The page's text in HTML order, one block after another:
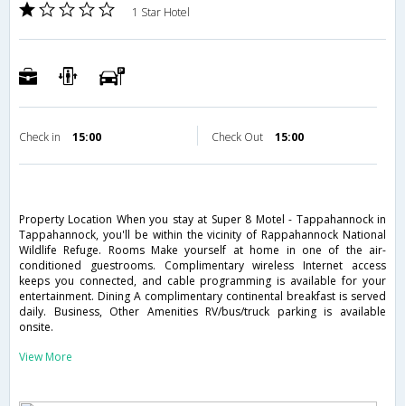
1 Star Hotel
Check in 15:00 Check Out 15:00
Property Location When you stay at Super 8 Motel - Tappahannock in
Tappahannock, you'll be within the vicinity of Rappahannock National
Wildlife Refuge. Rooms Make yourself at home in one of the air-
conditioned guestrooms. Complimentary wireless Internet access
keeps you connected, and cable programming is available for your
entertainment. Dining A complimentary continental breakfast is served
daily. Business, Other Amenities RV/bus/truck parking is available
onsite.
View More